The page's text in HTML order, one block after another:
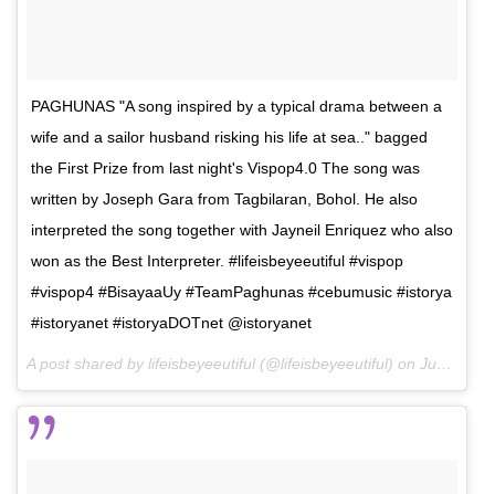
PAGHUNAS "A song inspired by a typical drama between a
wife and a sailor husband risking his life at sea.." bagged
the First Prize from last night's Vispop4.0 The song was
written by Joseph Gara from Tagbilaran, Bohol. He also
interpreted the song together with Jayneil Enriquez who also
won as the Best Interpreter. #lifeisbeyeeutiful #vispop
#vispop4 #BisayaaUy #TeamPaghunas #cebumusic #istorya
#istoryanet #istoryaDOTnet @istoryanet
A post shared by lifeisbeyeeutiful (@lifeisbeyeeutiful) on Jun 19, 2016 at 6:14am PDT